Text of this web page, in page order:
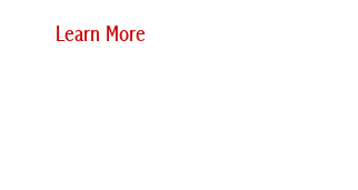
Learn More